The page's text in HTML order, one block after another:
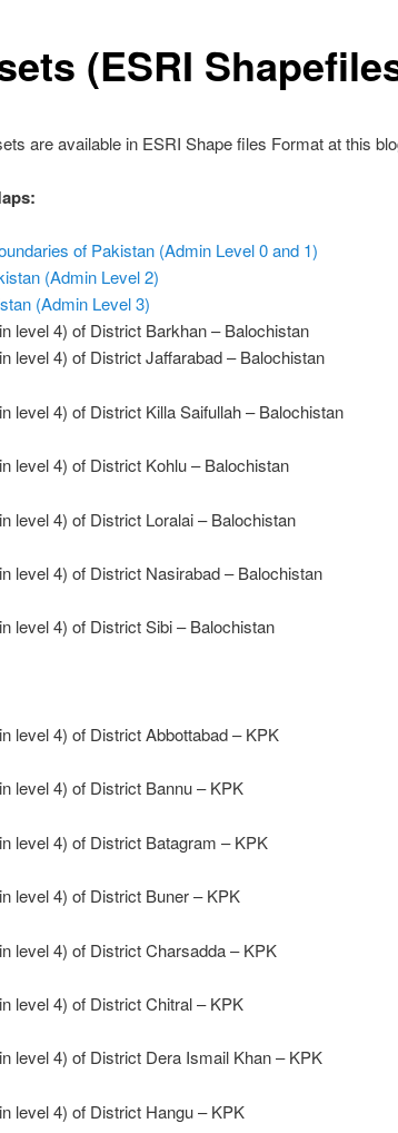
(ESRI
are available in ESRI Shape files Format at this
of Pakistan (Admin Level 0 and 1)
(Admin Level 2)
(Admin Level 3)
level 4) of District Barkhan – Balochistan
level 4) of District Jaffarabad – Balochistan
level 4) of District Killa Saifullah – Balochistan
level 4) of District Kohlu – Balochistan
level 4) of District Loralai – Balochistan
level 4) of District Nasirabad – Balochistan
level 4) of District Sibi – Balochistan
level 4) of District Abbottabad – KPK
level 4) of District Bannu – KPK
level 4) of District Batagram – KPK
level 4) of District Buner – KPK
level 4) of District Charsadda – KPK
level 4) of District Chitral – KPK
level 4) of District Dera Ismail Khan – KPK
level 4) of District Hangu – KPK